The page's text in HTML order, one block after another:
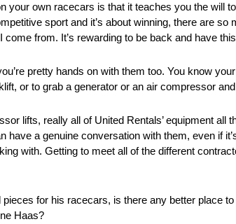
own racecars is that it teaches you the will
sport and it’s about winning, there are so
from. It’s rewarding to be back and have
pretty hands on with them too. You know
or to grab a generator or an air compressor
lifts, really all of United Rentals’ equipment all
a genuine conversation with them, even if
with. Getting to meet all of the different
for his racecars, is there any better place
Haas?